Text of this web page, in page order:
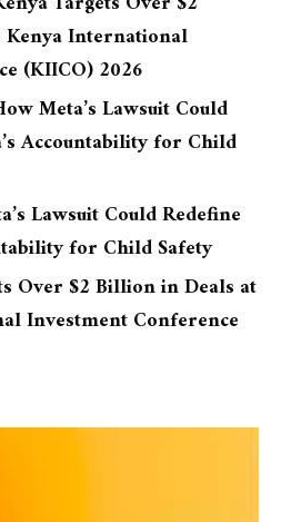
International
(KIICO) 2026
Meta’s Lawsuit Could
Accountability for Child
Lawsuit Could Redefine
for Child Safety
Over $2 Billion in Deals at
Investment Conference